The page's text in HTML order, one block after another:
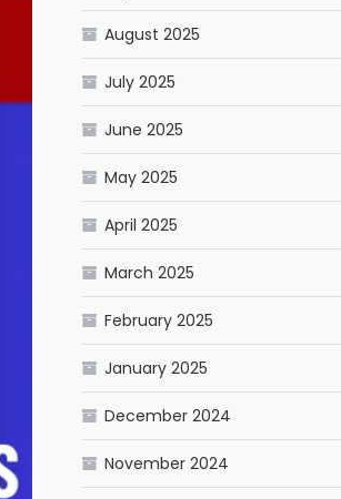
August 2025
July 2025
June 2025
May 2025
April 2025
March 2025
February 2025
January 2025
December 2024
November 2024